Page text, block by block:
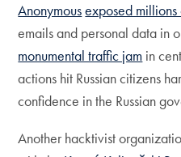
Anonymousexposed millions
emails and personal data in
monumental traffic jam in
actions hit Russian citizens
confidence in the Russian
Another hacktivist